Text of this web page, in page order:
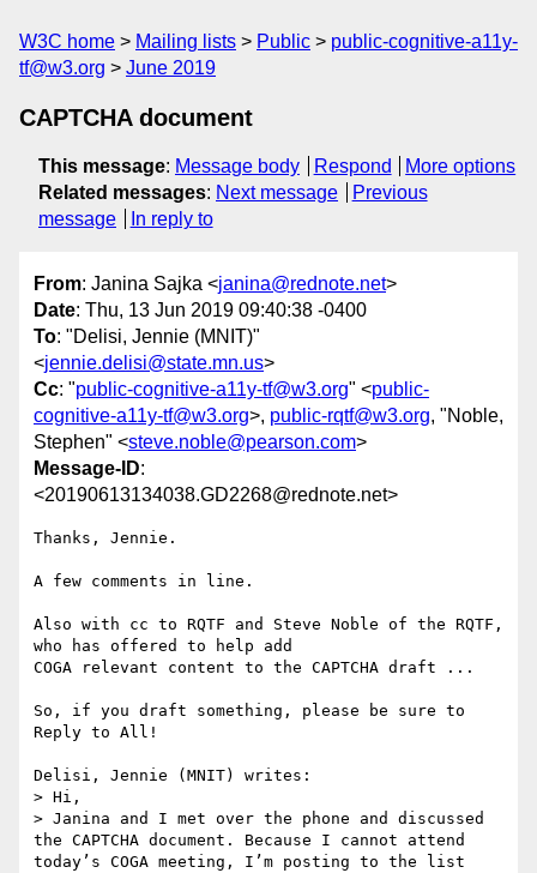
W3C home Mailing lists Public
public-cognitive-a11y-
tf@w3.org
June 2019
CAPTCHA document
This message: Message body Respond
More options
Related messages: Next message
Previous
message
In reply to
From: Janina Sajka <janina@rednote.net>
Date: Thu, 13 Jun 2019 09:40:38 -0400
To: "Delisi, Jennie (MNIT)"
<jennie.delisi@state.mn.us>
Cc: "public-cognitive-a11y-tf@w3.org" <public-
cognitive-a11y-tf@w3.org>, public-rqtf@w3.org, "Noble,
Stephen" <steve.noble@pearson.com>
Message-ID:
<20190613134038.GD2268@rednote.net>
Thanks, Jennie.
A few comments in line.
Also with cc to RQTF and Steve Noble of the RQTF,
who has offered to help add
COGA relevant content to the CAPTCHA draft ...
So, if you draft something, please be sure to
Reply to All!
Delisi, Jennie (MNIT) writes:
> Hi,
> Janina and I met over the phone and discussed
the CAPTCHA document. Because I cannot attend
today’s COGA meeting, I’m posting to the list